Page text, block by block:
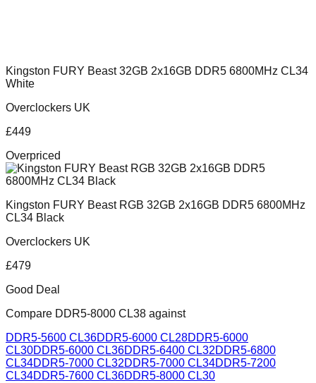
Kingston FURY Beast 32GB 2x16GB DDR5 6800MHz CL34
White
Overclockers UK
£449
Overpriced
Kingston FURY Beast RGB 32GB 2x16GB DDR5 6800MHz
CL34 Black
Overclockers UK
£479
Good Deal
Compare DDR5-8000 CL38 against
DDR5-5600 CL36DDR5-6000 CL28DDR5-6000
CL30DDR5-6000 CL36DDR5-6400 CL32DDR5-6800
CL34DDR5-7000 CL32DDR5-7000 CL34DDR5-7200
CL34DDR5-7600 CL36DDR5-8000 CL30